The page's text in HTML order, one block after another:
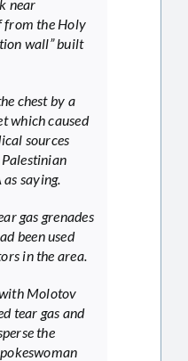
near
from the Holy
wall” built
chest by a
which caused
sources
as saying.
gas grenades
been used
in the area.
Molotov
tear gas and
the